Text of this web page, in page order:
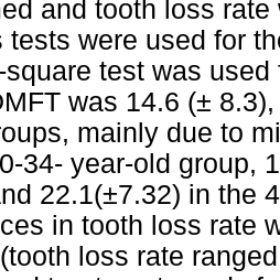
and tooth loss
tests were used for
square test was
was 14.6 (±
mainly due to
34- year-old group,
22.1(±7.32) in the
in tooth loss rate
loss rate